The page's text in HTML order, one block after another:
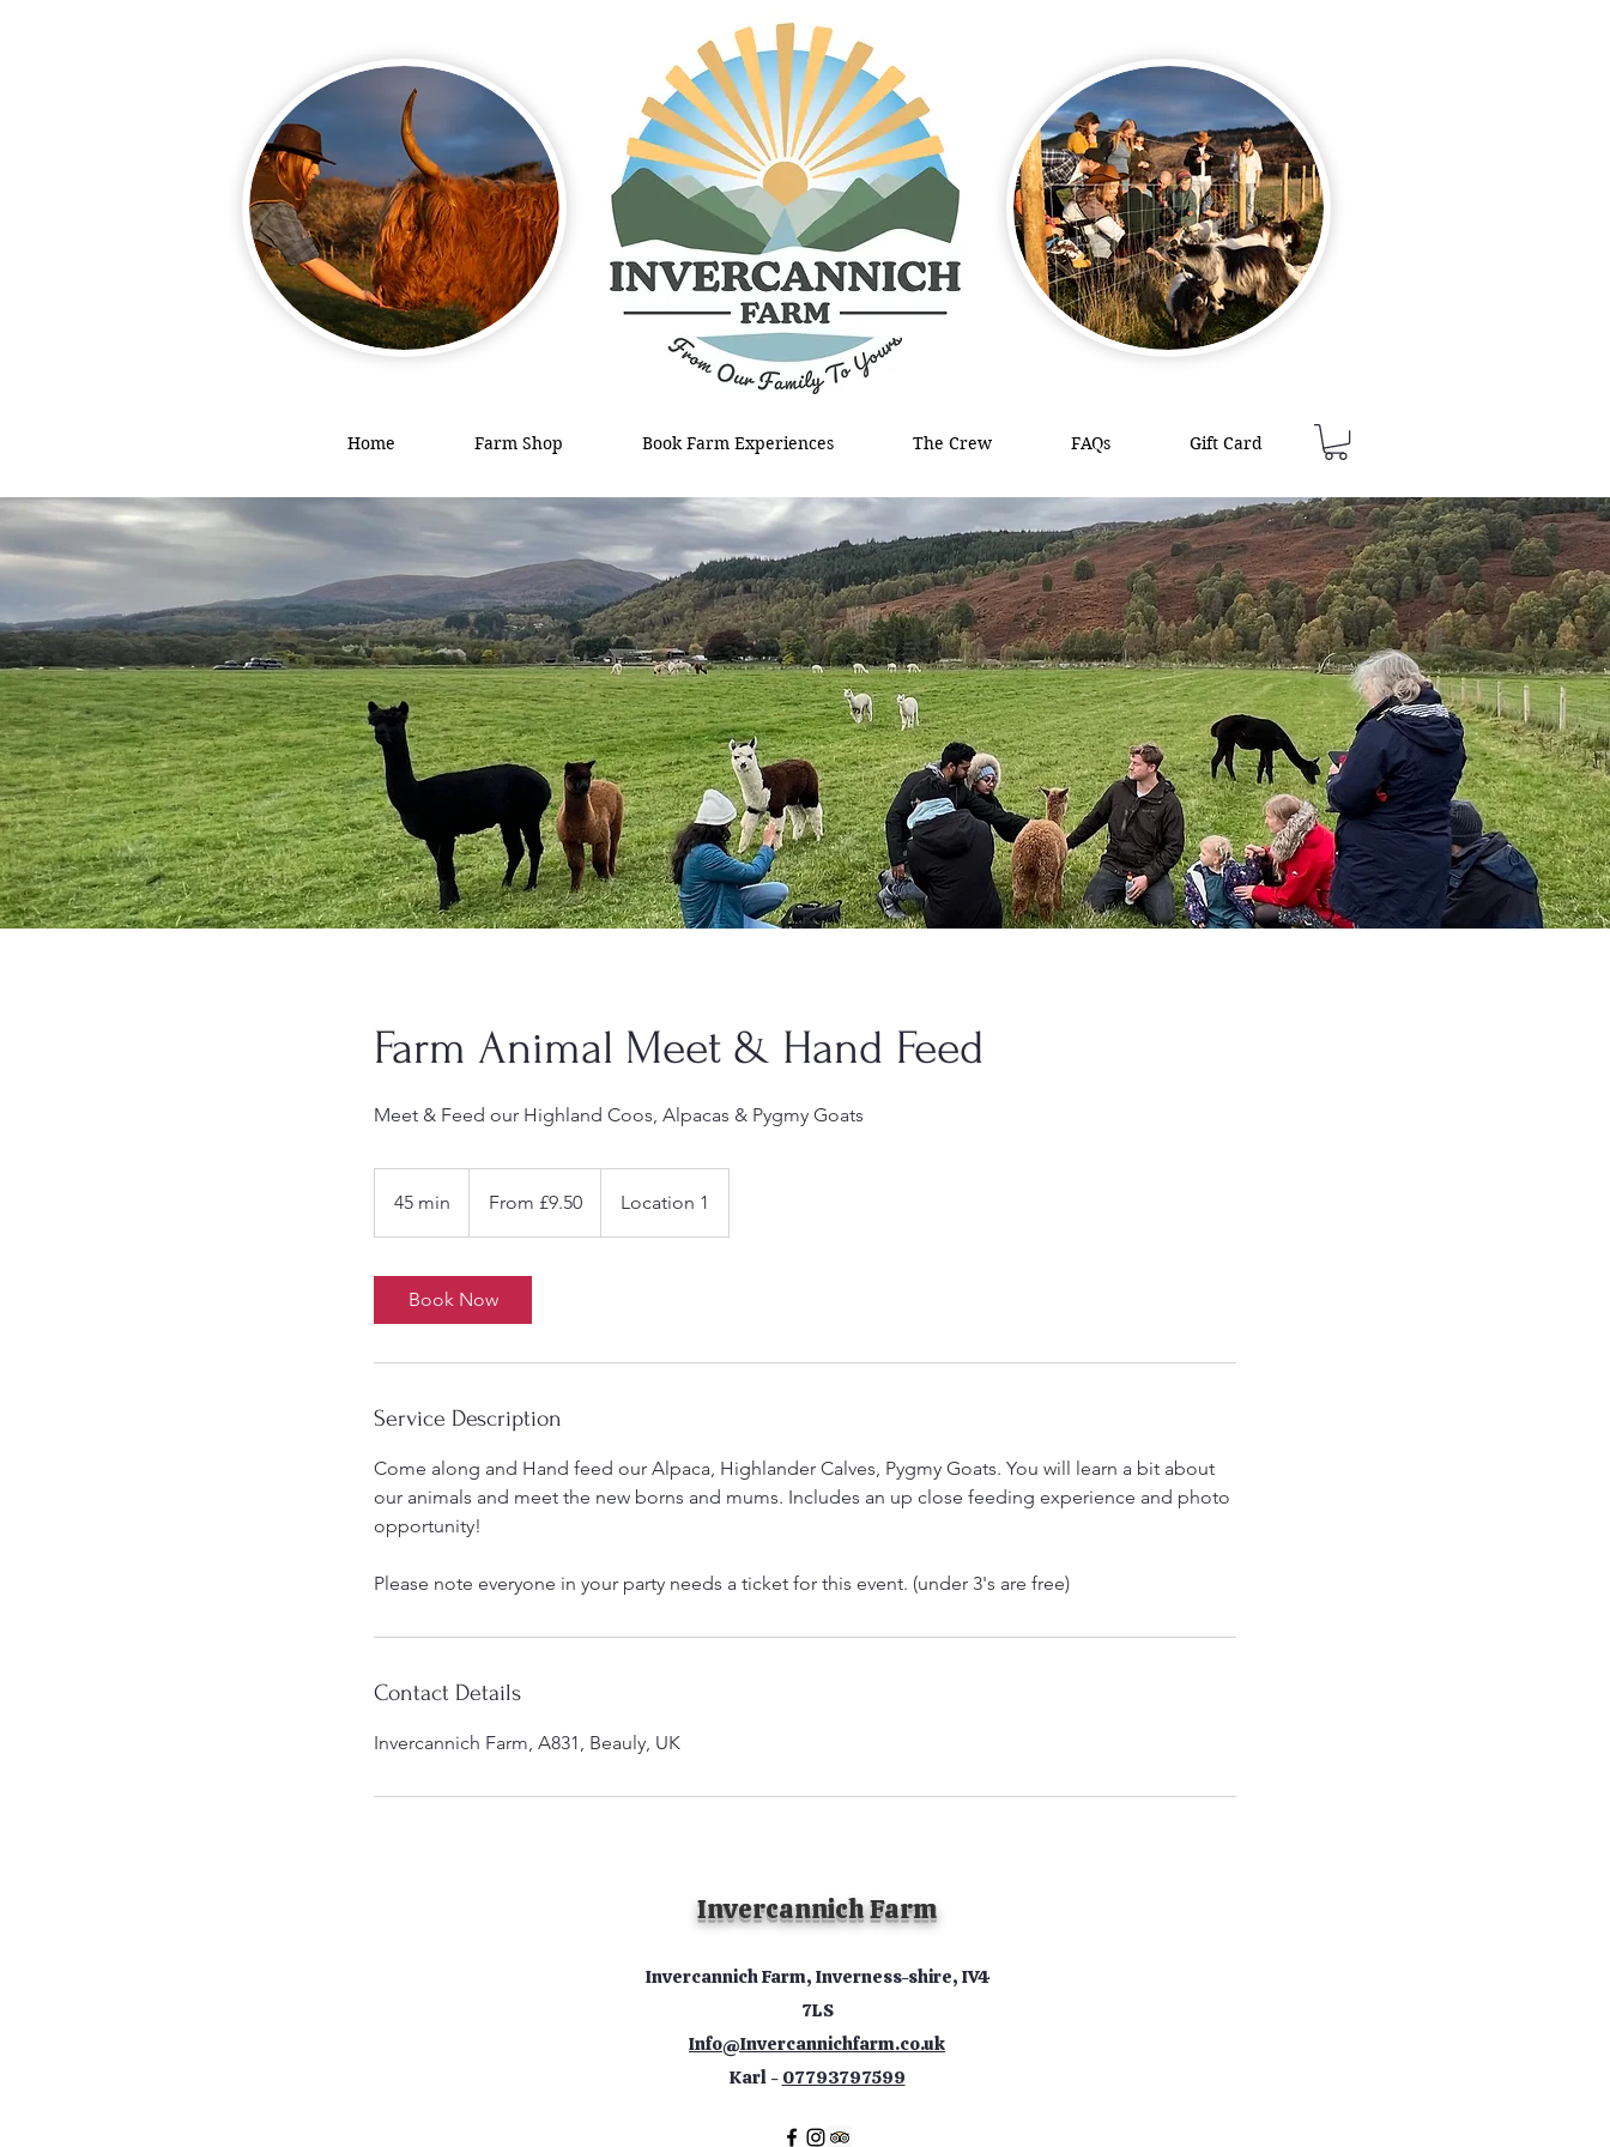
Home Farm Shop Book Farm Experiences The Crew FAQs Gift Card
Farm Animal Meet & Hand Feed
Meet & Feed our Highland Coos, Alpacas & Pygmy Goats
45 min
5
BritishFrom £9.50 Location 1
Book Now
Service Description
Come along and Hand feed our Alpaca, Highlander Calves, Pygmy Goats. You will learn a bit about
our animals and meet the new borns and mums. Includes an up close feeding experience and photo
opportunity!
Please note everyone in your party needs a ticket for this event. (under 3's are free)
Contact Details
Invercannich Farm, A831, Beauly, UK
Invercannich Farm
Invercannich Farm, Inverness-shire, IV4
7LS
Info@Invercannichfarm.co.uk
Karl - 07793797599